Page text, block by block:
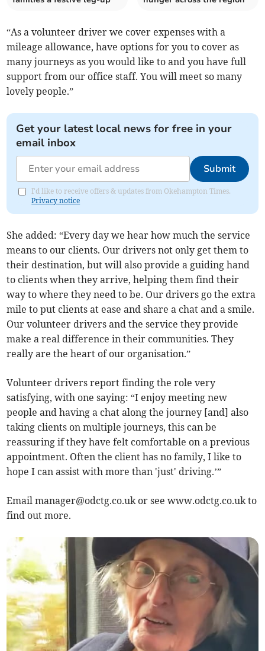
“As a volunteer driver we cover expenses with a
mileage allowance, have options for you to cover as
many journeys as you would like to and you have full
support from our office staff. You will meet so many
lovely people.”
Get your latest local news for free in your
email inbox
Submit
I'd like to receive offers & updates from Okehampton Times.
Privacy notice
She added: “Every day we hear how much the service
means to our clients. Our drivers not only get them to
their destination, but will also provide a guiding hand
to clients when they arrive, helping them find their
way to where they need to be. Our drivers go the extra
mile to put clients at ease and share a chat and a smile.
Our volunteer drivers and the service they provide
make a real difference in their communities. They
really are the heart of our organisation.”
Volunteer drivers report finding the role very
satisfying, with one saying: “I enjoy meeting new
people and having a chat along the journey [and] also
taking clients on multiple journeys, this can be
reassuring if they have felt comfortable on a previous
appointment. Often the client has no family, I like to
hope I can assist with more than 'just' driving.’”
Emailmanager@odctg.co.ukor see www.odctg.co.uk to
find out more.